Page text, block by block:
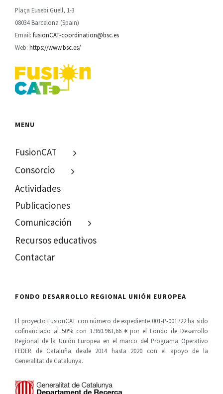
Plaça Eusebi Güell, 1-3
08034 Barcelona (Spain)
Email:fusionCAT-coordination@bsc.es
Web:https://www.bsc.es/
MENU
FusionCAT
Consorcio
Actividades
Publicaciones
Comunicación
Recursos educativos
Contactar
FONDO DESARROLLO REGIONAL UNIÓN EUROPEA
El proyecto FusionCAT con número de expediente 001-P-001722 ha sido
cofinanciado al 50% con 1.960.963,66 € por el Fondo de Desarrollo
Regional de la Unión Europea en el marco del Programa Operativo
FEDER de Cataluña desde 2014 hasta 2020 con el apoyo de la
Generalitat de Catalunya.